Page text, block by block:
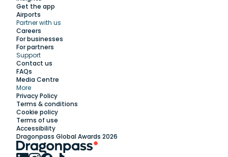
Get the app
Airports
Partner with us
Careers
For businesses
For partners
Support
Contact us
FAQs
Media Centre
More
Privacy Policy
Terms & conditions
Cookie policy
Terms of use
Accessibility
Dragonpass Global Awards 2026